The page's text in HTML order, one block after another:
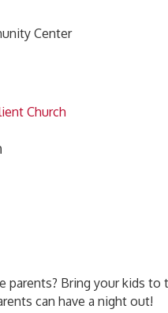
Center
Church
parents? Bring your kids
can have a night out!